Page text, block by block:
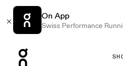
On App
Swiss Performance